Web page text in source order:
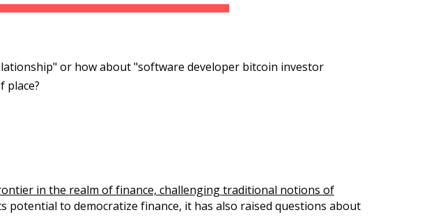
or how about "software developer bitcoin investor
place?
in the realm of finance, challenging traditional notions of
potential to democratize finance, it has also raised questions about